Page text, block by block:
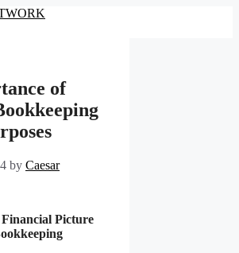
of
by Caesar
Picture